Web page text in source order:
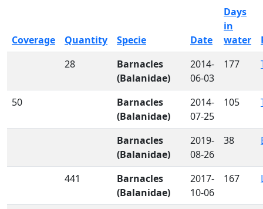
Coverage Quantity SpecieSort descending
Date
Days
in
water
28
Barnacles
(Balanidae)
2014-
06-03
177
50
Barnacles
(Balanidae)
2014-
07-25
105
Barnacles
(Balanidae)
2019-
08-26
38
441
Barnacles
(Balanidae)
2017-
10-06
167